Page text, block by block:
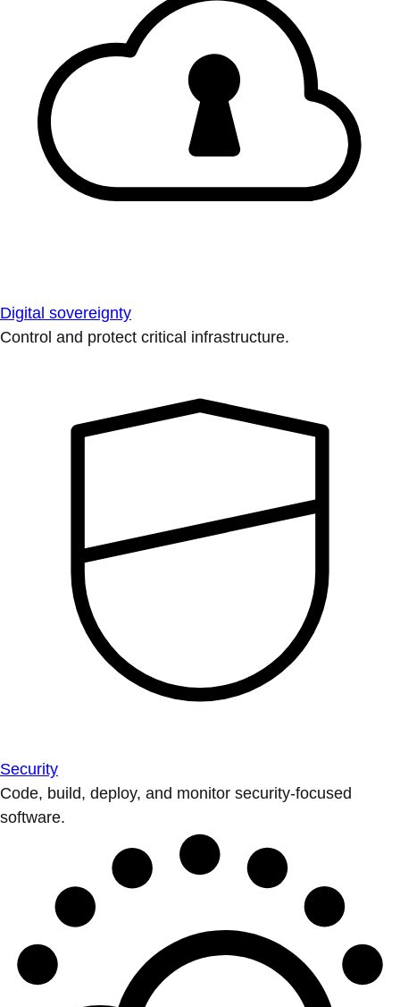
Digital sovereignty
Control and protect critical infrastructure.
Security
Code, build, deploy, and monitor security-focused
software.